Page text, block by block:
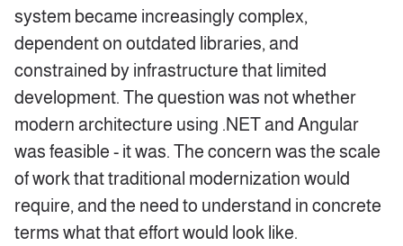
system became increasingly complex,
dependent on outdated libraries, and
constrained by infrastructure that limited
development. The question was not whether
modern architecture using .NET and Angular
was feasible - it was. The concern was the scale
of work that traditional modernization would
require, and the need to understand in concrete
terms what that effort would look like.